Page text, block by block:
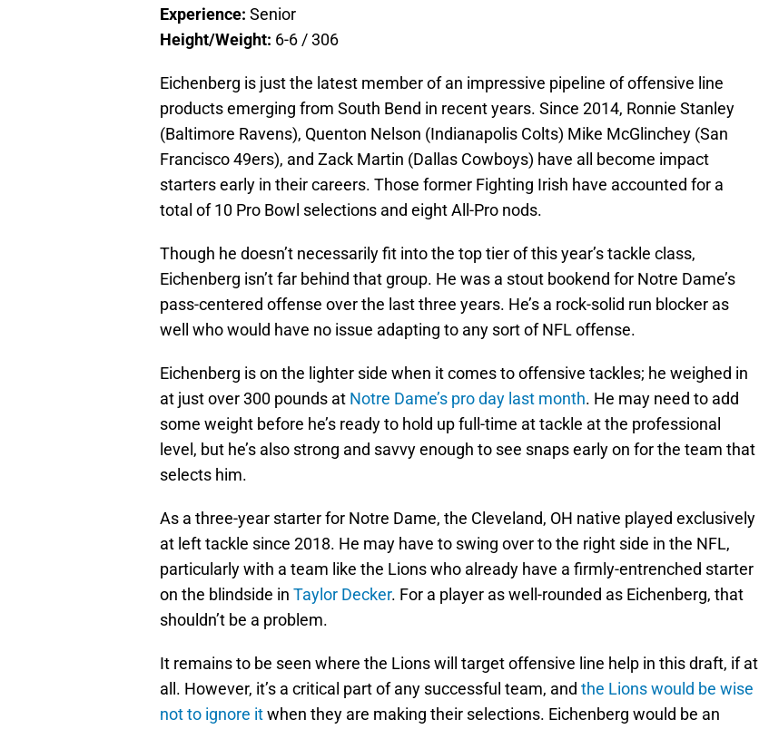
Experience: Senior
Height/Weight: 6-6 / 306
Eichenberg is just the latest member of an impressive pipeline of offensive line
products emerging from South Bend in recent years. Since 2014, Ronnie Stanley
(Baltimore Ravens), Quenton Nelson (Indianapolis Colts) Mike McGlinchey (San
Francisco 49ers), and Zack Martin (Dallas Cowboys) have all become impact
starters early in their careers. Those former Fighting Irish have accounted for a
total of 10 Pro Bowl selections and eight All-Pro nods.
Though he doesn’t necessarily fit into the top tier of this year’s tackle class,
Eichenberg isn’t far behind that group. He was a stout bookend for Notre Dame’s
pass-centered offense over the last three years. He’s a rock-solid run blocker as
well who would have no issue adapting to any sort of NFL offense.
Eichenberg is on the lighter side when it comes to offensive tackles; he weighed in
at just over 300 pounds at Notre Dame’s pro day last month. He may need to add
some weight before he’s ready to hold up full-time at tackle at the professional
level, but he’s also strong and savvy enough to see snaps early on for the team that
selects him.
As a three-year starter for Notre Dame, the Cleveland, OH native played exclusively
at left tackle since 2018. He may have to swing over to the right side in the NFL,
particularly with a team like the Lions who already have a firmly-entrenched starter
on the blindside in Taylor Decker. For a player as well-rounded as Eichenberg, that
shouldn’t be a problem.
It remains to be seen where the Lions will target offensive line help in this draft, if at
all. However, it’s a critical part of any successful team, and the Lions would be wise
not to ignore itwhen they are making their selections. Eichenberg would be an